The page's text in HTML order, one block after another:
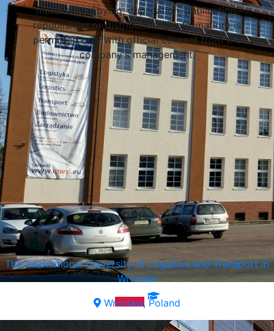
The International University of Logistics and Transport in
Wroclaw
Wroclaw, Poland
materials (copying, duplication, publication,
republishing or distribution of information) is
permitted only with official consent from the
company's management.